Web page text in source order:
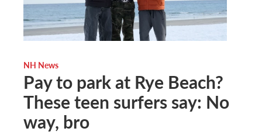
NH News
Pay to park at Rye Beach?
These teen surfers say: No
way, bro